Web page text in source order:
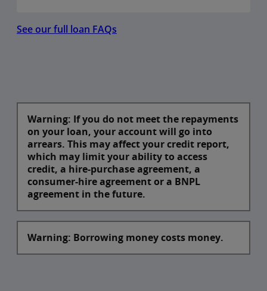
See our full loan FAQs
Warning: If you do not meet the repayments
on your loan, your account will go into
arrears. This may affect your credit report,
which may limit your ability to access
credit, a hire-purchase agreement, a
consumer-hire agreement or a BNPL
agreement in the future.
Warning: Borrowing money costs money.